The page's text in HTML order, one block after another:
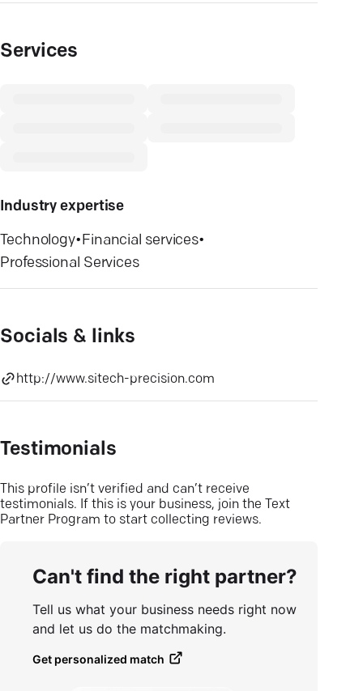
Services
Industry expertise
Technology•Financial services•
Professional Services
Socials & links
http://www.sitech-precision.com
Testimonials
This profile isn’t verified and can’t receive
testimonials. If this is your business, join the Text
Partner Program to start collecting reviews.
Can't find the right partner?
Tell us what your business needs right now
and let us do the matchmaking.
Get personalized match